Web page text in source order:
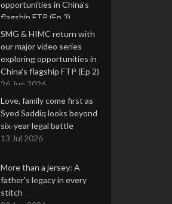
opportunities in China's
flagship FTP (Ep 3)
2 Jul 2026
SMG & HIMC return with
our major video series
exploring opportunities in
China's flagship FTP (Ep 2)
26 Jun 2026
Love, family come first as
Syed Saddiq looks beyond
six-year legal battle
13 Jul 2026
More than a jersey: A
father's legacy in every
stitch